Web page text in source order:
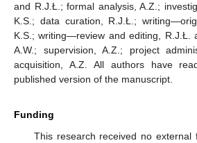
and R.J.Ł.; formal analysis, A.Z.;
K.S.; data curation, R.J.Ł.;
K.S.; writing—review and editing, R.J.Ł.
A.W.; supervision, A.Z.; project
acquisition, A.Z. All authors have
published version of the manuscript.
Funding
This research received no external